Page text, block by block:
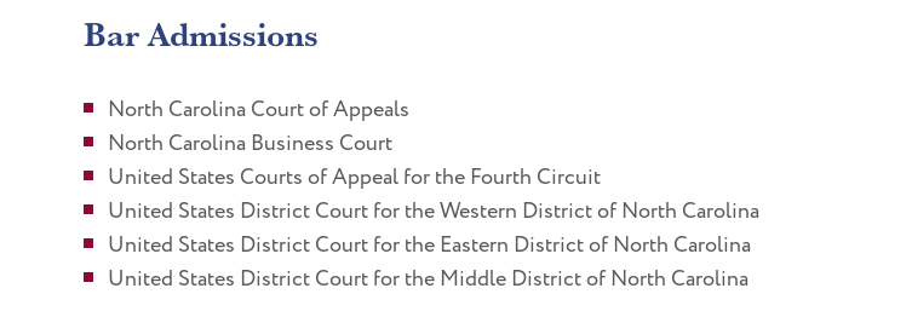
Bar Admissions
North Carolina Court of Appeals
North Carolina Business Court
United States Courts of Appeal for the Fourth Circuit
United States District Court for the Western District of North Carolina
United States District Court for the Eastern District of North Carolina
United States District Court for the Middle District of North Carolina